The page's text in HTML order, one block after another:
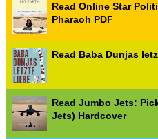
Read Online Star
Pharaoh PDF
Read Baba Dunjas
Read Jumbo Jets:
Jets) Hardcover